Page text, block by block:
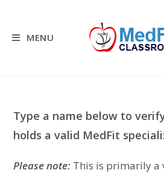
contentMENU
Type a name below to
holds a valid MedFit
Please note: This is primarily a